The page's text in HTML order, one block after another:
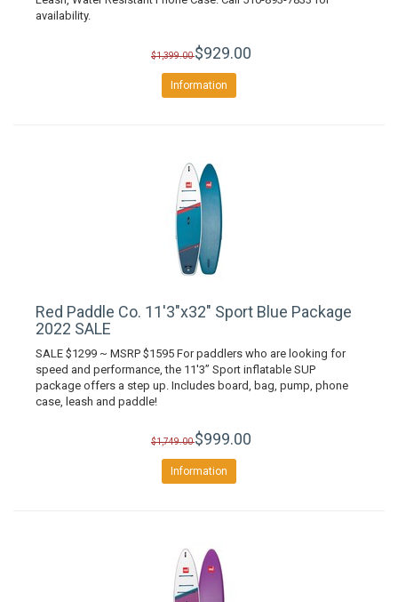
availability.
$1,399.00$929.00
Information
Red Paddle Co. 11'3"x32" Sport Blue Package
2022 SALE
SALE $1299 ~ MSRP $1595 For paddlers who are looking for
speed and performance, the 11'3” Sport inflatable SUP
package offers a step up. Includes board, bag, pump, phone
case, leash and paddle!
$1,749.00$999.00
Information